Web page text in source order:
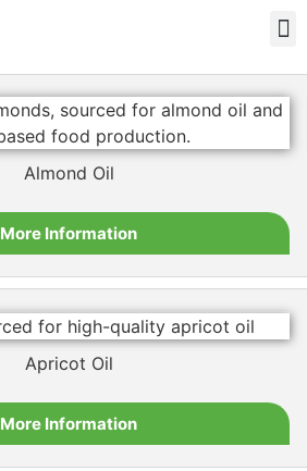
Almond Oil
More Information
Apricot Oil
More Information